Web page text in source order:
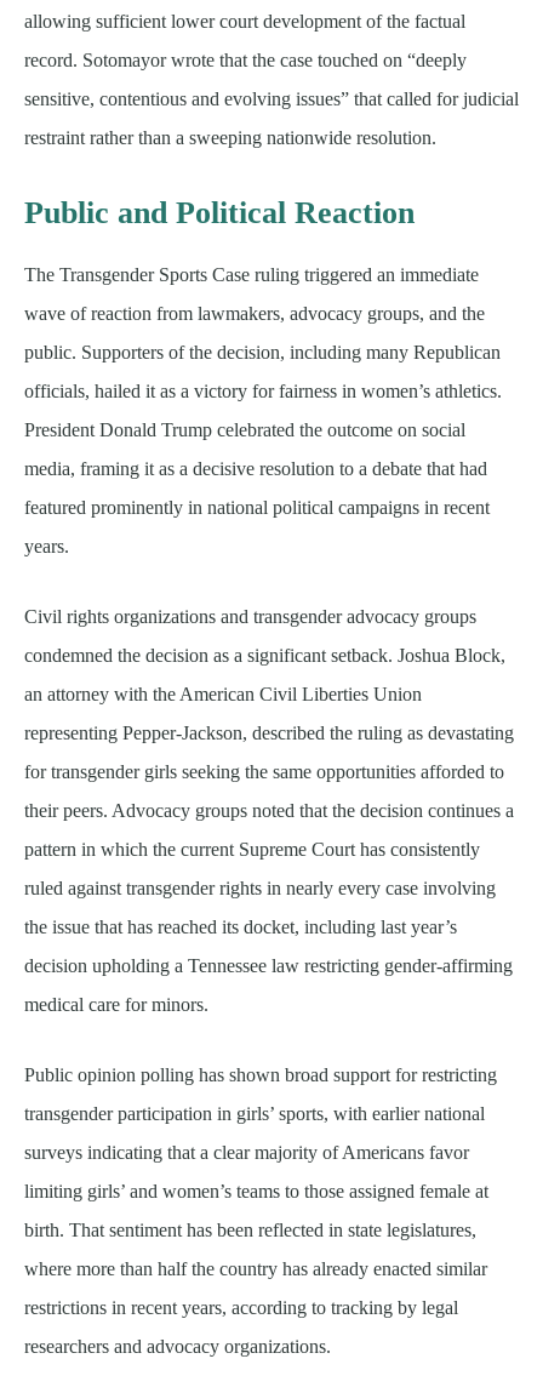
allowing sufficient lower court development of the factual
record. Sotomayor wrote that the case touched on “deeply
sensitive, contentious and evolving issues” that called for judicial
restraint rather than a sweeping nationwide resolution.
Public and Political Reaction
The Transgender Sports Case ruling triggered an immediate
wave of reaction from lawmakers, advocacy groups, and the
public. Supporters of the decision, including many Republican
officials, hailed it as a victory for fairness in women’s athletics.
President Donald Trump celebrated the outcome on social
media, framing it as a decisive resolution to a debate that had
featured prominently in national political campaigns in recent
years.
Civil rights organizations and transgender advocacy groups
condemned the decision as a significant setback. Joshua Block,
an attorney with the American Civil Liberties Union
representing Pepper-Jackson, described the ruling as devastating
for transgender girls seeking the same opportunities afforded to
their peers. Advocacy groups noted that the decision continues a
pattern in which the current Supreme Court has consistently
ruled against transgender rights in nearly every case involving
the issue that has reached its docket, including last year’s
decision upholding a Tennessee law restricting gender-affirming
medical care for minors.
Public opinion polling has shown broad support for restricting
transgender participation in girls’ sports, with earlier national
surveys indicating that a clear majority of Americans favor
limiting girls’ and women’s teams to those assigned female at
birth. That sentiment has been reflected in state legislatures,
where more than half the country has already enacted similar
restrictions in recent years, according to tracking by legal
researchers and advocacy organizations.